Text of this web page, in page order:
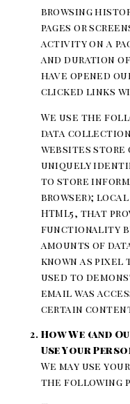
browsing
pages or
activity on a
and duration
have opened
clicked links
We use the
data
websites store
uniquely
to store
browser);
HTML5, that
functionality
amounts of
known as pixel
used to
email was
certain
How We (and
Use Your
We may use
the following